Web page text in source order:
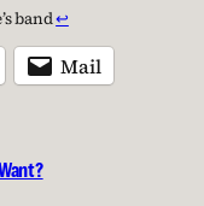
band↩︎
Mail